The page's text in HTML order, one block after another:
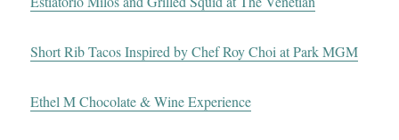
Short Rib Tacos Inspired by Chef Roy Choi at Park MGM
Ethel M Chocolate & Wine Experience